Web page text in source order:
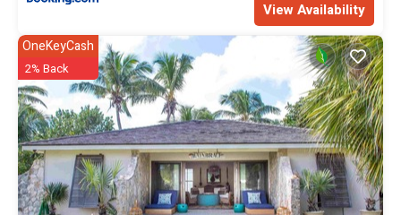
View Availability
OneKeyCash
2% Back